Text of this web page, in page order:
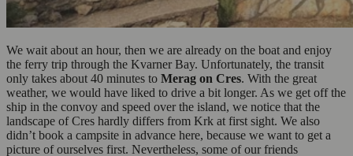
We wait about an hour, then we are already on the boat and enjoy
the ferry trip through the Kvarner Bay. Unfortunately, the transit
only takes about 40 minutes to Merag on Cres. With the great
weather, we would have liked to drive a bit longer. As we get off the
ship in the convoy and speed over the island, we notice that the
landscape of Cres hardly differs from Krk at first sight. We also
didn’t book a campsite in advance here, because we want to get a
picture of ourselves first. Nevertheless, some of our friends